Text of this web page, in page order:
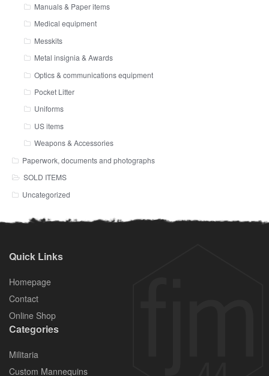
Manuals & Paper items
Medical equipment
Messkits
Metal insignia & Awards
Optics & communications equipment
Pocket Litter
Uniforms
US items
Weapons & Accessories
Paperwork, documents and photographs
SOLD ITEMS
Uncategorized
Quick Links
Homepage
Contact
Online Shop
Categories
Militaria
Custom Mannequins